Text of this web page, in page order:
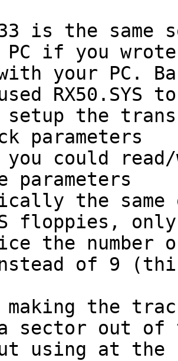
33 is the
if you wrote
with your PC.
RX50.SYS to
the
parameters
could
parameters
the same
floppies, only
the number
of 9
making the
sector out of
using at the